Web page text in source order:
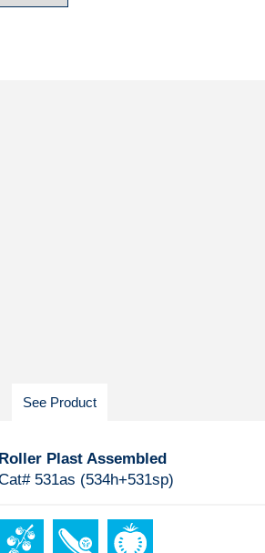
See Product
Roller Plast Assembled
531as (534h+531sp)